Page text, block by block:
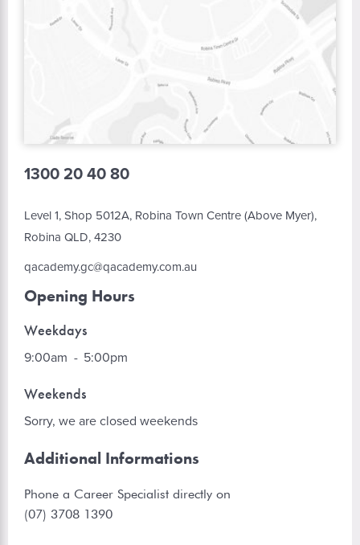
1300 20 40 80
Level 1, Shop 5012A, Robina Town Centre (Above Myer),
Robina QLD, 4230
qacademy.gc@qacademy.com.au
Opening Hours
Weekdays
9:00am - 5:00pm
Weekends
Sorry, we are closed weekends
Additional Informations
Phone a Career Specialist directly on
(07) 3708 1390